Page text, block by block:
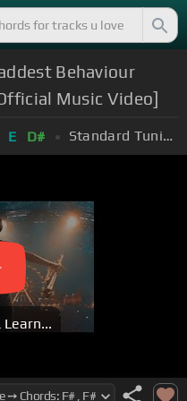
Behaviour
Music Video]
E D# Standard Tuning (EADGBE)
Learn...